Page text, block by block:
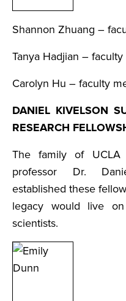
Shannon Zhuang –
Tanya Hadjian –
Carolyn Hu – faculty
DANIEL KIVELSON
RESEARCH
The family of UCLA
professor Dr.
established these
legacy would live
scientists.